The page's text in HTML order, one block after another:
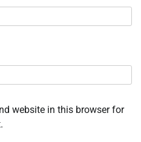
website in this browser for